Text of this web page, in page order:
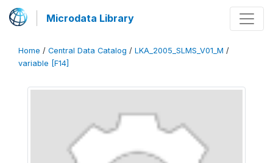
Microdata Library
Home / Central Data Catalog / LKA_2005_SLMS_V01_M /
variable [F14]